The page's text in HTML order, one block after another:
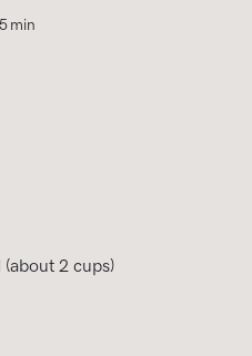
min
2 cups)